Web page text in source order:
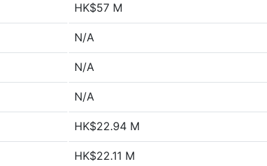
HK$57 M
N/A
N/A
N/A
HK$22.94 M
HK$22.11 M